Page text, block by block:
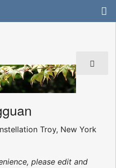
Troy, New York
please edit and